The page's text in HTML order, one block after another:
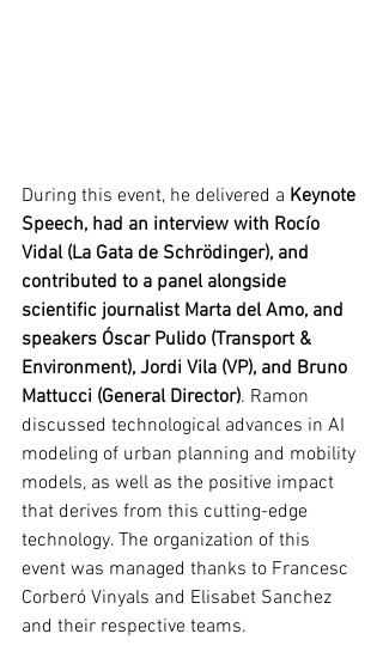
During this event, he delivered a Keynote
Speech, had an interview with Rocío
Vidal (La Gata de Schrödinger), and
contributed to a panel alongside
scientific journalist Marta del Amo, and
speakers Óscar Pulido (Transport &
Environment), Jordi Vila (VP), and Bruno
Mattucci (General Director). Ramon
discussed technological advances in AI
modeling of urban planning and mobility
models, as well as the positive impact
that derives from this cutting-edge
technology. The organization of this
event was managed thanks to Francesc
Corberó Vinyals and Elisabet Sanchez
and their respective teams.